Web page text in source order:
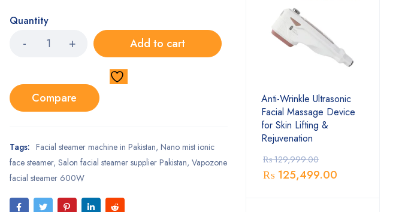
Quantity
Add to cart
Compare
Tags: Facial steamer machine in Pakistan, Nano mist ionic
face steamer, Salon facial steamer supplier Pakistan, Vapozone
facial steamer 600W
Anti-Wrinkle Ultrasonic
Facial Massage Device
for Skin Lifting &
Rejuvenation
₨129,999.00
₨ 125,499.00